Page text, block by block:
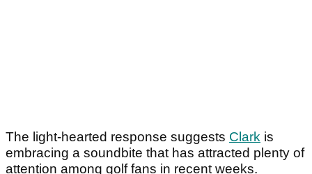
The light-hearted response suggests Clark is
embracing a soundbite that has attracted plenty of
attention among golf fans in recent weeks.